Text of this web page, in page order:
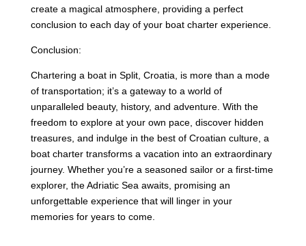
create a magical atmosphere, providing a perfect
conclusion to each day of your boat charter experience.
Conclusion:
Chartering a boat in Split, Croatia, is more than a mode
of transportation; it’s a gateway to a world of
unparalleled beauty, history, and adventure. With the
freedom to explore at your own pace, discover hidden
treasures, and indulge in the best of Croatian culture, a
boat charter transforms a vacation into an extraordinary
journey. Whether you’re a seasoned sailor or a first-time
explorer, the Adriatic Sea awaits, promising an
unforgettable experience that will linger in your
memories for years to come.